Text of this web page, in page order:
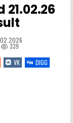
339
VK
DIGG